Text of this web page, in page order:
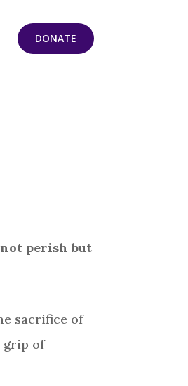
DONATE
perish but
sacrifice of
grip of